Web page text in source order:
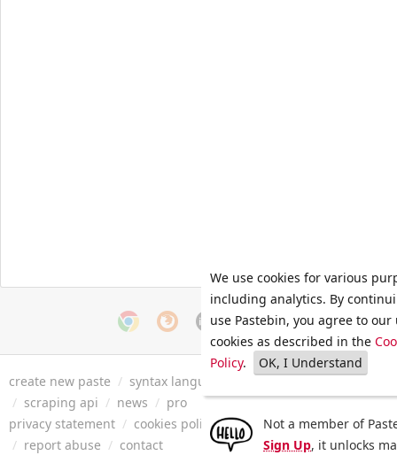
create new paste / syntax languages archive / faq / tools
/ scraping api / news / pro
privacy statement / cookies policy / terms of service/ security
/ report abuse / contact
We use cookies for various
including analytics. By
use Pastebin, you agree to our
cookies as described in the
Policy. OK, I Understand
Not a member of
Sign Up, it unlocks